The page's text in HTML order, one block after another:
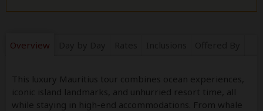
Overview
This luxury Mauritius tour combines ocean experiences,
iconic island landmarks, and unhurried resort time, all
while staying in high-end accommodations. From whale